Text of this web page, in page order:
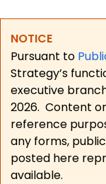
NOTICE
Pursuant to
Strategy’s
executive
2026. Content
reference
any forms,
posted here
available.